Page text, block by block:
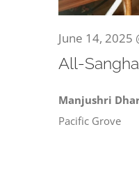
June 14, 2025
All-
Manjushri
Pacific Grove